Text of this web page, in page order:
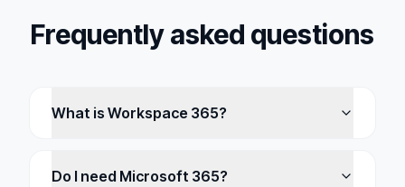
Frequently asked questions
What is Workspace 365?
Do I need Microsoft 365?